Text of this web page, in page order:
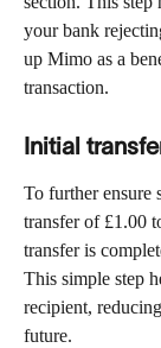
your bank
up Mimo as a
transaction.
Initial
To further ensure
transfer of £1.00
transfer is
This simple step
recipient,
future.